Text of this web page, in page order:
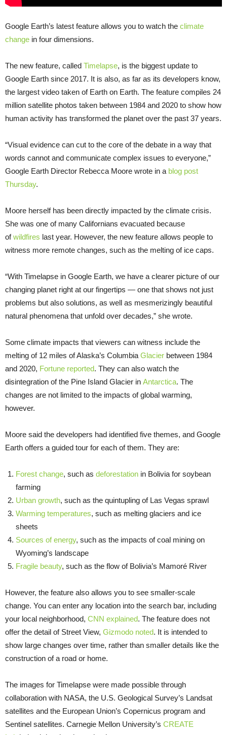
Google Earth’s latest feature allows you to watch the climate
change in four dimensions.
The new feature, called Timelapse, is the biggest update to
Google Earth since 2017. It is also, as far as its developers know,
the largest video taken of Earth on Earth. The feature compiles 24
million satellite photos taken between 1984 and 2020 to show how
human activity has transformed the planet over the past 37 years.
“Visual evidence can cut to the core of the debate in a way that
words cannot and communicate complex issues to everyone,”
Google Earth Director Rebecca Moore wrote in a blog post
Thursday.
Moore herself has been directly impacted by the climate crisis.
She was one of many Californians evacuated because
ofwildfires last year. However, the new feature allows people to
witness more remote changes, such as the melting of ice caps.
“With Timelapse in Google Earth, we have a clearer picture of our
changing planet right at our fingertips — one that shows not just
problems but also solutions, as well as mesmerizingly beautiful
natural phenomena that unfold over decades,” she wrote.
Some climate impacts that viewers can witness include the
melting of 12 miles of Alaska’s Columbia Glacier between 1984
and 2020, Fortune reported. They can also watch the
disintegration of the Pine Island Glacier in Antarctica. The
changes are not limited to the impacts of global warming,
however.
Moore said the developers had identified five themes, and Google
Earth offers a guided tour for each of them. They are:
Forest change, such as deforestation in Bolivia for soybean
farming
Urban growth, such as the quintupling of Las Vegas sprawl
Warming temperatures, such as melting glaciers and ice
sheets
Sources of energy, such as the impacts of coal mining on
Wyoming’s landscape
Fragile beauty, such as the flow of Bolivia’s Mamoré River
However, the feature also allows you to see smaller-scale
change. You can enter any location into the search bar, including
your local neighborhood, CNN explained. The feature does not
offer the detail of Street View, Gizmodo noted. It is intended to
show large changes over time, rather than smaller details like the
construction of a road or home.
The images for Timelapse were made possible through
collaboration with NASA, the U.S. Geological Survey’s Landsat
satellites and the European Union’s Copernicus program and
Sentinel satellites. Carnegie Mellon University’s CREATE